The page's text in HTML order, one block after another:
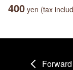
400 yen (tax
Forward